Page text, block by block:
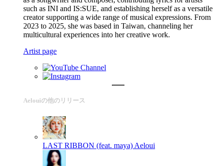
such as INI and IS:SUE, and establishing herself as a versatile
creator supporting a wide range of musical expressions. From
2023 to 2025, she was based in Taiwan, channeling her
multicultural experiences into her creative work.
Artist page
Aelouiの他のリリース
LAST RIBBON (feat. maya) Aeloui